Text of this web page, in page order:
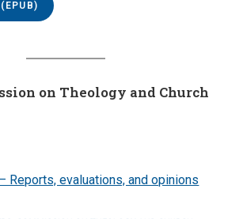
on Theology and Church
Reports, evaluations, and opinions